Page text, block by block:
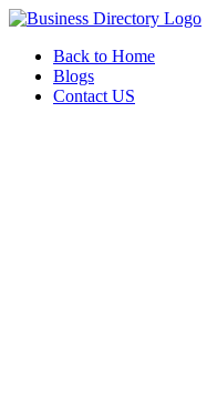
Back to Home
Blogs
Contact US